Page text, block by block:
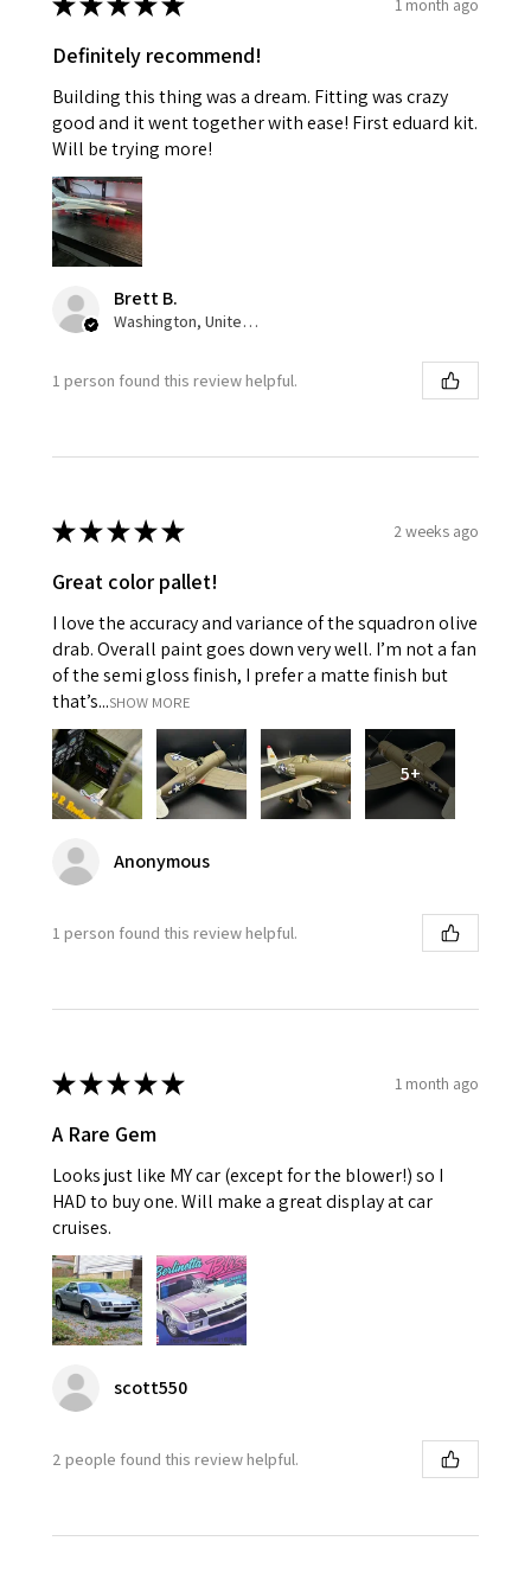
1 month ago
Definitely recommend!
Building this thing was a dream. Fitting was crazy
good and it went together with ease! First eduard kit.
Will be trying more!
Brett B.
Washington, United States
1 person found this review helpful.
★★★★★ 2 weeks ago
Great color pallet!
I love the accuracy and variance of the squadron olive
drab. Overall paint goes down very well. I’m not a fan
of the semi gloss finish, I prefer a matte finish but
that’s...SHOW MORE
5+
Anonymous
1 person found this review helpful.
★★★★★ 1 month ago
A Rare Gem
Looks just like MY car (except for the blower!) so I
HAD to buy one. Will make a great display at car
cruises.
scott550
2 people found this review helpful.